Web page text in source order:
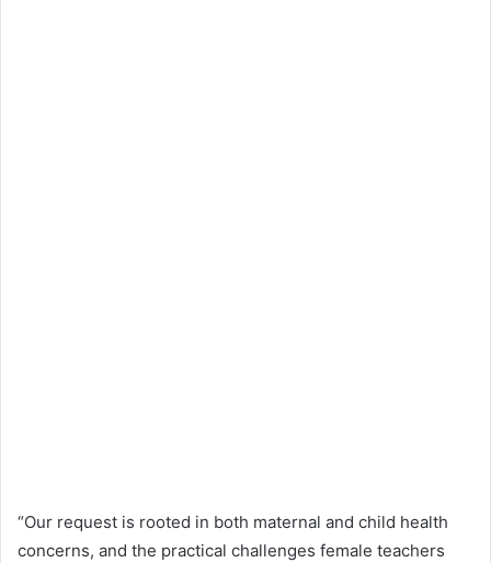
“Our request is rooted in both maternal and child health
concerns, and the practical challenges female teachers